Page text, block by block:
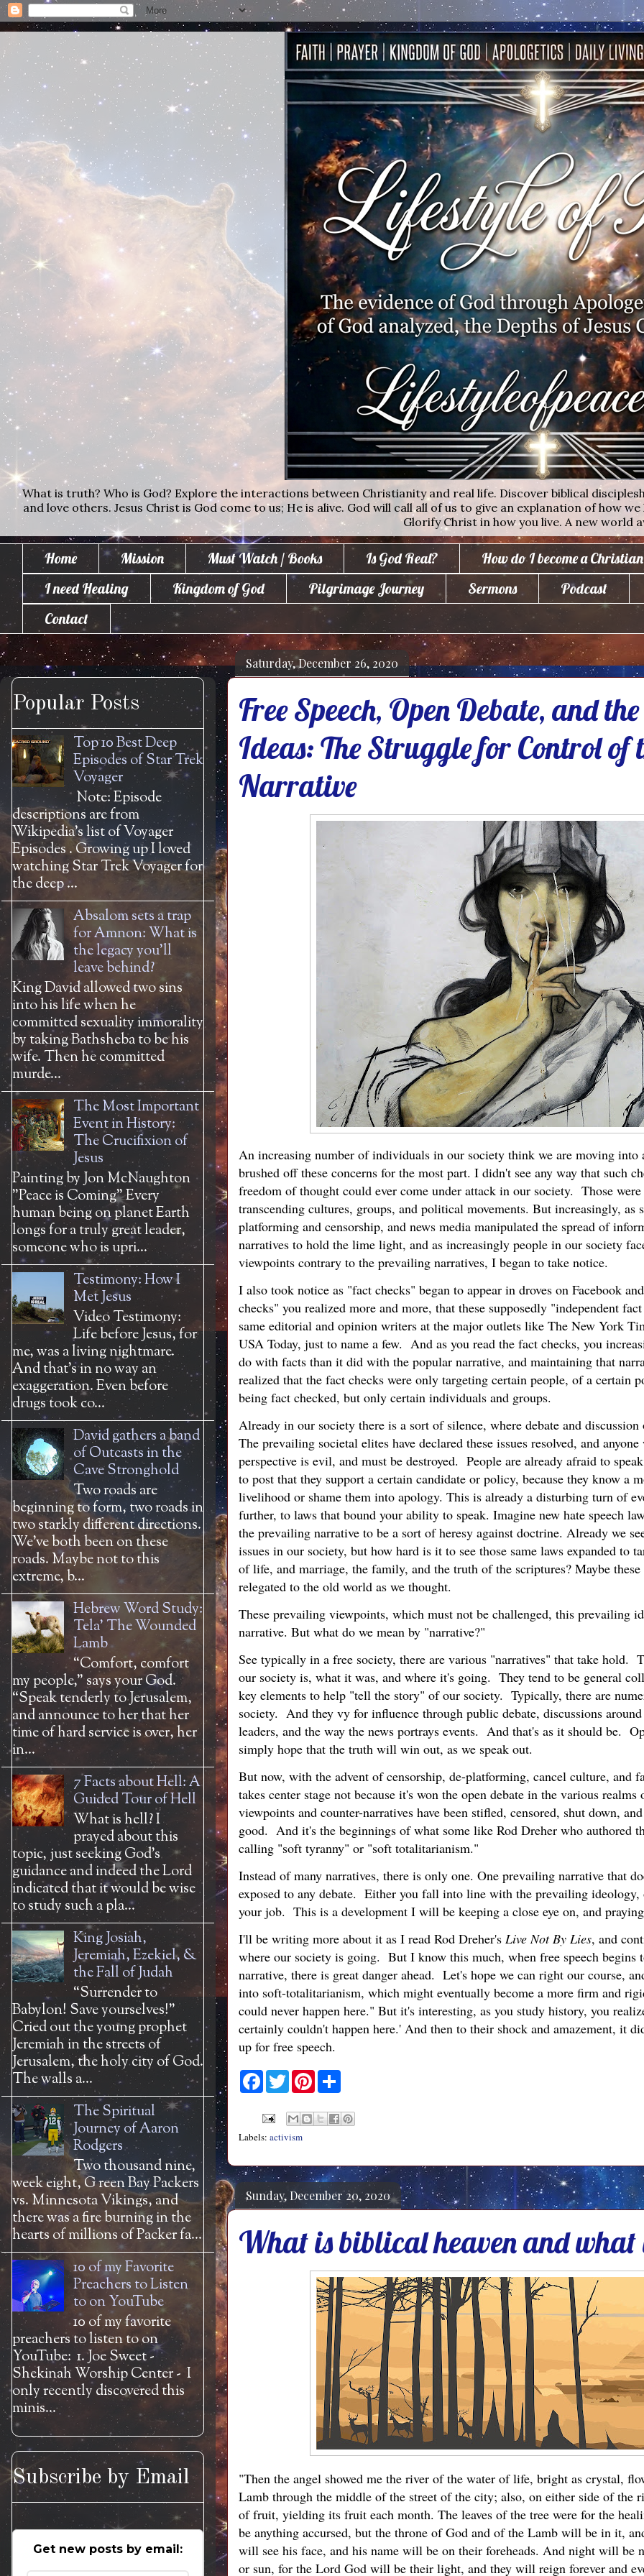
What is truth? Who is God? Explore the interactions between Christianity and real life. Discover biblical
and love others. Jesus Christ is God come to us; He is alive. God will call all of us to give an explanation of how
Glorify Christ in how you live. A new world
Home Mission Must Watch / Books Is God Real? How do I become a
I need Healing
Kingdom of God Pilgrimage Journey Sermons Podcast
Contact
Saturday, December 26, 2020
Free Speech, Open Debate, and
Ideas: The Struggle for Control of
Narrative
An increasing number of individuals in our society think we are moving
brushed off these concerns for the most part. I didn't see any way that such
freedom of thought could ever come under attack in our society. Those
transcending cultures, groups, and political movements. But increasingly, as
platforming and censorship, and news media manipulated the spread of
narratives to hold the lime light, and as increasingly people in our society
viewpoints contrary to the prevailing narratives, I began to take notice.
I also took notice as "fact checks" began to appear in droves on Facebook
checks" you realized more and more, that these supposedly "independent
same editorial and opinion writers at the major outlets like The New York
USA Today, just to name a few. And as you read the fact checks, you
do with facts than it did with the popular narrative, and maintaining that
realized that the fact checks were only targeting certain people, of a certain
being fact checked, but only certain individuals and groups.
Already in our society there is a sort of silence, where debate and discussion
The prevailing societal elites have declared these issues resolved, and
perspective is evil, and must be destroyed. People are already afraid to
to post that they support a certain candidate or policy, because they know a
livelihood or shame them into apology. This is already a disturbing turn of
further, to laws that bound your ability to speak. Imagine new hate speech
the prevailing narrative to be a sort of heresy against doctrine. Already we
issues in our society, but how hard is it to see those same laws expanded to
of life, and marriage, the family, and the truth of the scriptures? Maybe these
relegated to the old world as we thought.
These prevailing viewpoints, which must not be challenged, this prevailing
narrative. But what do we mean by "narrative?"
See typically in a free society, there are various "narratives" that take hold.
our society is, what it was, and where it's going. They tend to be general
key elements to help "tell the story" of our society. Typically, there are
society. And they vy for influence through public debate, discussions
leaders, and the way the news portrays events. And that's as it should be.
simply hope that the truth will win out, as we speak out.
But now, with the advent of censorship, de-platforming, cancel culture, and
takes center stage not because it's won the open debate in the various
viewpoints and counter-narratives have been stifled, censored, shut down,
good. And it's the beginnings of what some like Rod Dreher who authored
calling "soft tyranny" or "soft totalitarianism."
Instead of many narratives, there is only one. One prevailing narrative that
exposed to any debate. Either you fall into line with the prevailing ideology,
your job. This is a development I will be keeping a close eye on, and
I'll be writing more about it as I read Rod Dreher's Live Not By Lies, and
where our society is going. But I know this much, when free speech begins
narrative, there is great danger ahead. Let's hope we can right our course,
into soft-totalitarianism, which might eventually become a more firm and
could never happen here." But it's interesting, as you study history, you
certainly couldn't happen here.' And then to their shock and amazement, it
up for free speech.
F
b
o
o
T
w
t
t
e
r
P
t
e
t
r
e
Labels: activism
Sunday, December 20, 2020
What is biblical heaven and
"Then the angel showed me the river of the water of life, bright as crystal,
Lamb through the middle of the street of the city; also, on either side of the
of fruit, yielding its fruit each month. The leaves of the tree were for the
be anything accursed, but the throne of God and of the Lamb will be in it,
will see his face, and his name will be on their foreheads. And night will
or sun, for the Lord God will be their light, and they will reign forever and
Popular Posts
Top 10 Best Deep
Episodes of Star Trek
Voyager
Note: Episode
descriptions are from
Wikipedia's list of Voyager
Episodes . Growing up I loved
watching Star Trek Voyager for
the deep ...
Absalom sets a trap
for Amnon: What is
the legacy you'll
leave behind?
King David allowed two sins
into his life when he
committed sexuality immorality
by taking Bathsheba to be his
wife. Then he committed
murde...
The Most Important
Event in History:
The Crucifixion of
Jesus
Painting by Jon McNaughton
"Peace is Coming" Every
human being on planet Earth
longs for a truly great leader,
someone who is upri...
Testimony: How I
Met Jesus
Video Testimony:
Life before Jesus, for
me, was a living nightmare.
And that’s in no way an
exaggeration. Even before
drugs took co...
David gathers a band
of Outcasts in the
Cave Stronghold
Two roads are
beginning to form, two roads in
two starkly different directions.
We’ve both been on these
roads. Maybe not to this
extreme, b...
Hebrew Word Study:
Tela' The Wounded
Lamb
“Comfort, comfort
my people,” says your God.
“Speak tenderly to Jerusalem,
and announce to her that her
time of hard service is over, her
in...
7 Facts about Hell: A
Guided Tour of Hell
What is hell? I
prayed about this
topic, just seeking God’s
guidance and indeed the Lord
indicated that it would be wise
to study such a pla...
King Josiah,
Jeremiah, Ezekiel, &
the Fall of Judah
“Surrender to
Babylon! Save yourselves!”
Cried out the young prophet
Jeremiah in the streets of
Jerusalem, the holy city of God.
The walls a...
The Spiritual
Journey of Aaron
Rodgers
Two thousand nine,
week eight, G reen Bay Packers
vs. Minnesota Vikings, and
there was a fire burning in the
hearts of millions of Packer fa...
10 of my Favorite
Preachers to Listen
to on YouTube
10 of my favorite
preachers to listen to on
YouTube: 1. Joe Sweet -
Shekinah Worship Center - I
only recently discovered this
minis...
Subscribe by Email
Get new posts by email: